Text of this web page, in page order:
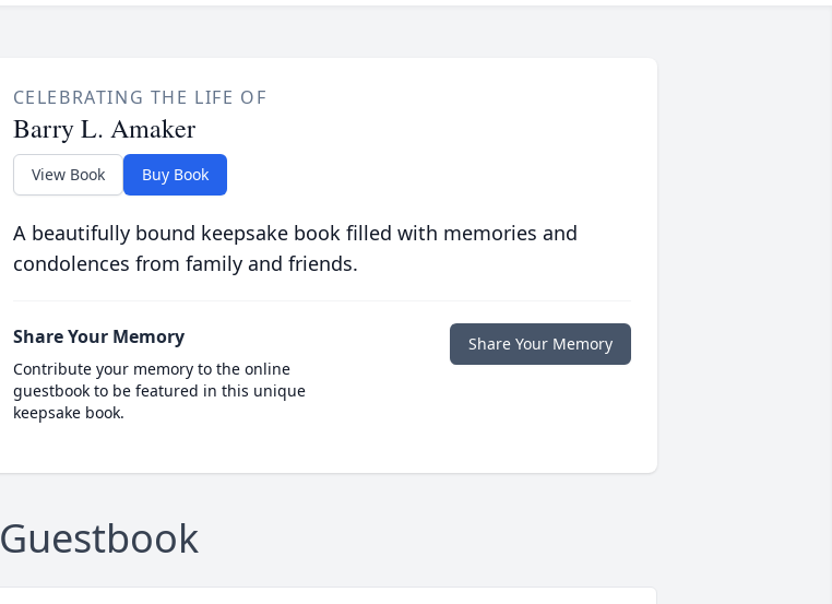
CELEBRATING THE LIFE OF
Barry L. Amaker
View Book Buy Book
A beautifully bound keepsake book filled with memories and
condolences from family and friends.
Share Your Memory
Contribute your memory to the online
guestbook to be featured in this unique
keepsake book.
Share Your Memory
Guestbook